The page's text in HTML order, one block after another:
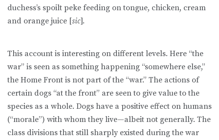
duchess’s spoilt peke feeding on tongue, chicken, cream
and orange juice [sic].
This account is interesting on different levels. Here “the
war” is seen as something happening “somewhere else,”
the Home Front is not part of the “war.” The actions of
certain dogs “at the front” are seen to give value to the
species as a whole. Dogs have a positive effect on humans
(“morale”) with whom they live—albeit not generally. The
class divisions that still sharply existed during the war